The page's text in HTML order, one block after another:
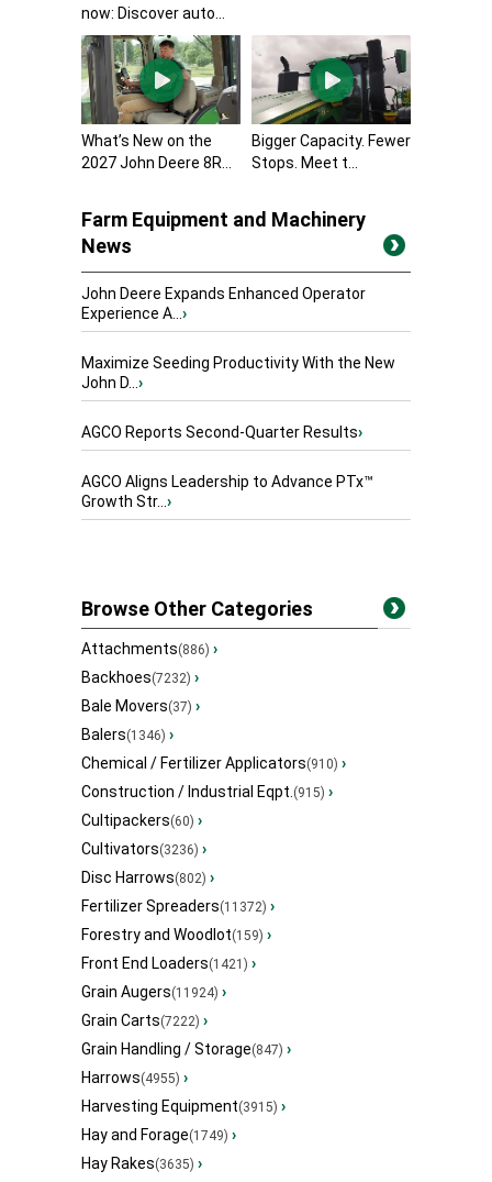
now: Discover auto...
What’s New on the
2027 John Deere 8R...
Bigger Capacity. Fewer
Stops. Meet t...
Farm Equipment and Machinery
News
John Deere Expands Enhanced Operator
Experience A...›
Maximize Seeding Productivity With the New
John D...›
AGCO Reports Second-Quarter Results›
AGCO Aligns Leadership to Advance PTx™
Growth Str...›
Browse Other Categories
Attachments(886) ›
Backhoes(7232) ›
Bale Movers(37) ›
Balers(1346) ›
Chemical / Fertilizer Applicators(910) ›
Construction / Industrial Eqpt.(915) ›
Cultipackers(60) ›
Cultivators(3236) ›
Disc Harrows(802) ›
Fertilizer Spreaders(11372) ›
Forestry and Woodlot(159) ›
Front End Loaders(1421) ›
Grain Augers(11924) ›
Grain Carts(7222) ›
Grain Handling / Storage(847) ›
Harrows(4955) ›
Harvesting Equipment(3915) ›
Hay and Forage(1749) ›
Hay Rakes(3635) ›